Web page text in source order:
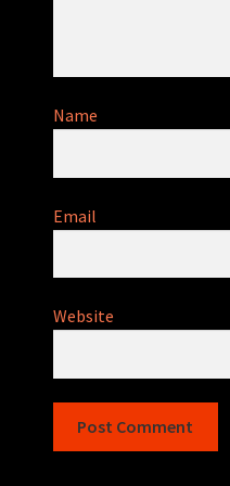
Name
Email
Website